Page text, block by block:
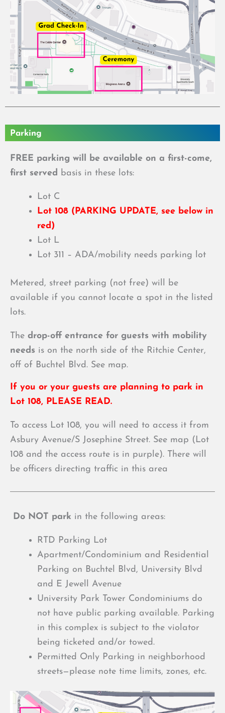
Parking
FREE parking will be available on a first-come,
first served basis in these lots:
Lot C
Lot 108 (PARKING UPDATE, see below in
red)
Lot L
Lot 311 – ADA/mobility needs parking lot
Metered, street parking (not free) will be
available if you cannot locate a spot in the listed
lots.
The drop-off entrance for guests with mobility
needs is on the north side of the Ritchie Center,
off of Buchtel Blvd. See map.
If you or your guests are planning to park in
Lot 108, PLEASE READ.
To access Lot 108, you will need to access it from
Asbury Avenue/S Josephine Street. See map (Lot
108 and the access route is in purple). There will
be officers directing traffic in this area
Do NOT park in the following areas:
RTD Parking Lot
Apartment/Condominium and Residential
Parking on Buchtel Blvd, University Blvd
and E Jewell Avenue
University Park Tower Condominiums do
not have public parking available. Parking
in this complex is subject to the violator
being ticketed and/or towed.
Permitted Only Parking in neighborhood
streets—please note time limits, zones, etc.